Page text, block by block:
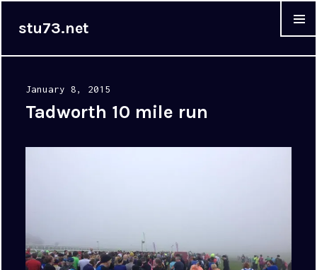
stu73.net
Posted
on
January 8, 2015
Tadworth 10 mile run